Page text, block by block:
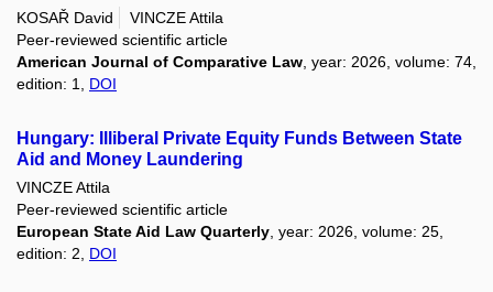
KOSAŘ David
VINCZE Attila
Peer-reviewed scientific article
American Journal of Comparative Law , year: 2026, volume: 74,
edition: 1, DOI
Hungary: Illiberal Private Equity Funds Between State
Aid and Money Laundering
VINCZE Attila
Peer-reviewed scientific article
European State Aid Law Quarterly , year: 2026, volume: 25,
edition: 2, DOI